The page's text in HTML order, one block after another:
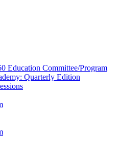
Education Committee/Program
Quarterly Edition